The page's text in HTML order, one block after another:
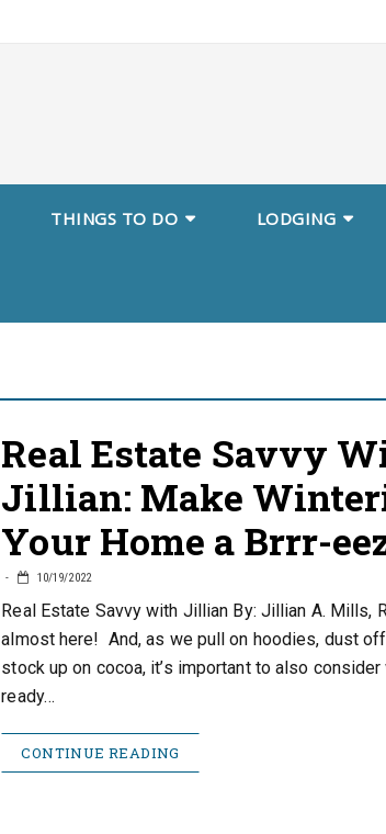
THINGS TO DO LODGING
Real Estate Savvy
Jillian: Make
Your Home a Brrr-
10/19/2022
Real Estate Savvy with Jillian By: Jillian A. Mills,
almost here! And, as we pull on hoodies, dust
stock up on cocoa, it’s important to also
ready…
CONTINUE READING